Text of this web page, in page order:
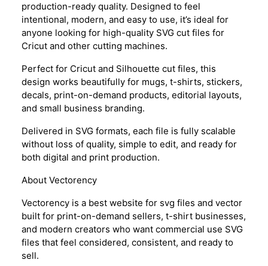
production-ready quality. Designed to feel
intentional, modern, and easy to use, it’s ideal for
anyone looking for high-quality SVG cut files for
Cricut and other cutting machines.
Perfect for Cricut and Silhouette cut files, this
design works beautifully for mugs, t-shirts, stickers,
decals, print-on-demand products, editorial layouts,
and small business branding.
Delivered in SVG formats, each file is fully scalable
without loss of quality, simple to edit, and ready for
both digital and print production.
About Vectorency
Vectorency is a best website for svg files and vector
built for print-on-demand sellers, t-shirt businesses,
and modern creators who want commercial use SVG
files that feel considered, consistent, and ready to
sell.